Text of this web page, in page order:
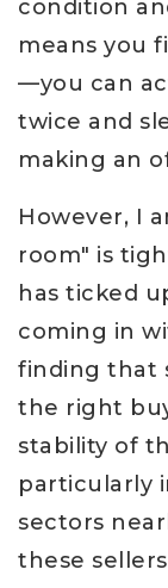
condition
means you
—you can
twice and
making an
However, I
room" is
has ticked
coming in
finding that
the right
stability of
particularly
sectors
these